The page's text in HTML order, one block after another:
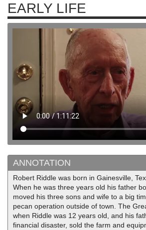
EARLY LIFE
ANNOTATION
Robert Riddle was born in Gainesville,
When he was three years old his father
moved his three sons and wife to a big
pecan operation outside of town. The
when Riddle was 12 years old, and his
financial disaster, sold the farm and